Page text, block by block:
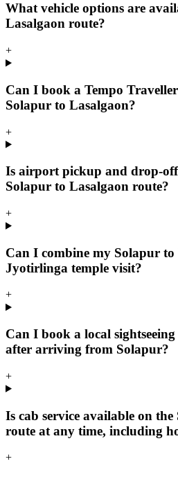
What vehicle options are
Lasalgaon route?
+
Can I book a Tempo
Solapur to Lasalgaon?
+
Is airport pickup and drop-
Solapur to Lasalgaon route?
+
Can I combine my Solapur
Jyotirlinga temple visit?
+
Can I book a local
after arriving from Solapur?
+
Is cab service available on
route at any time, including
+